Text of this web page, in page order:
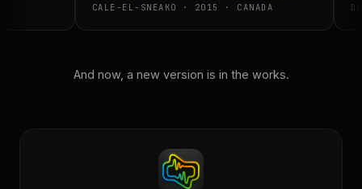
CALE-EL-SNEAKO · 2015 · CANADA
And now, a new version is in the works.